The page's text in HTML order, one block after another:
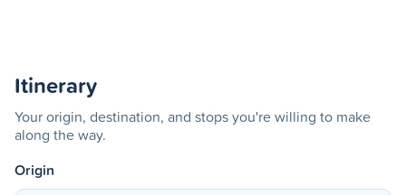
Itinerary
Your origin, destination, and stops you're willing to make
along the way.
Origin